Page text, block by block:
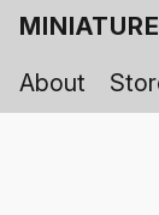
About